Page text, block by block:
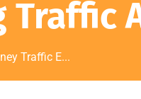
Traffic
Traffic E...